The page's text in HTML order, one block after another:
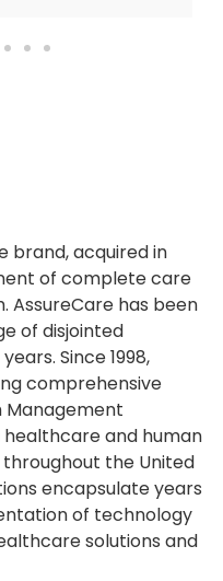
brand, acquired in
of complete care
AssureCare has been
of disjointed
Since 1998,
comprehensive
Management
and human
throughout the United
encapsulate years
of technology
solutions and